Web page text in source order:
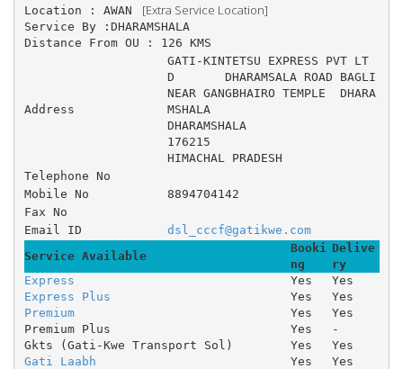
Location : AWAN [Extra Service Location]
Service By :DHARAMSHALA
Distance From OU : 126 KMS
Address
GATI-KINTETSU EXPRESS PVT LT
D 	DHARAMSALA ROAD BAGLI
NEAR GANGBHAIRO TEMPLE 	DHARA
MSHALA
DHARAMSHALA
176215
HIMACHAL PRADESH
Telephone No
Mobile No
8894704142
Fax No
Email ID
dsl_cccf@gatikwe.com
Service Available
Booki
ng
Delive
ry
Express
Yes
Yes
Express Plus
Yes
Yes
Premium
Yes
Yes
Premium Plus
Yes
-
Gkts (Gati-Kwe Transport Sol)
Yes
Yes
Gati Laabh
Yes
Yes